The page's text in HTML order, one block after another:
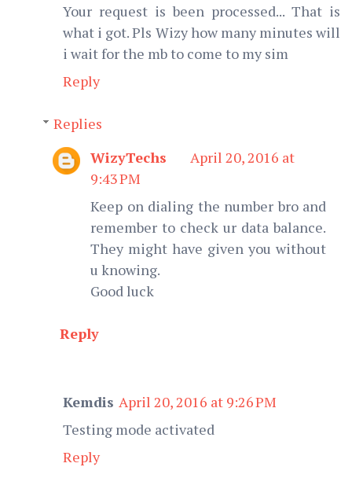
Your request is been processed... That is
what i got. Pls Wizy how many minutes will
i wait for the mb to come to my sim
Reply
Replies
WizyTechs
April 20, 2016 at
9:43 PM
Keep on dialing the number bro and
remember to check ur data balance.
They might have given you without
u knowing.
Good luck
Reply
Kemdis April 20, 2016 at 9:26 PM
Testing mode activated
Reply